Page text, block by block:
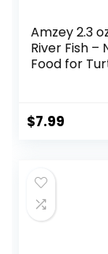
Amzey 2.3
River Fish –
Food for
Fish
$7.99